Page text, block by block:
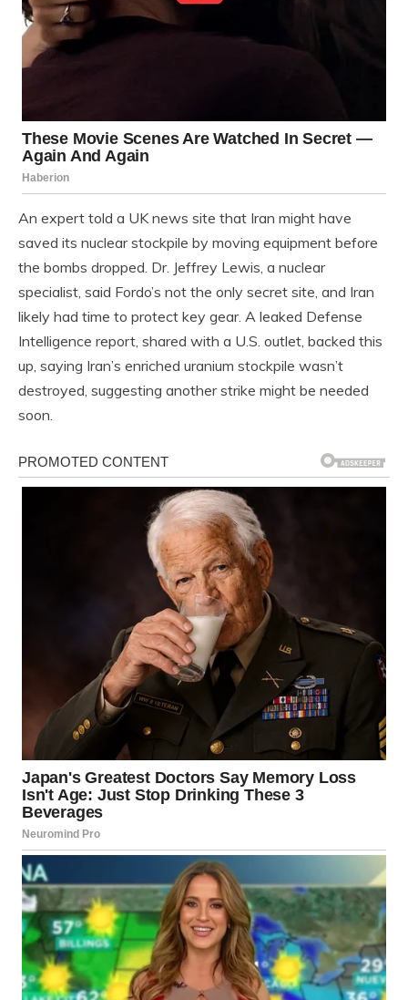
An expert told a UK news site that Iran might have
saved its nuclear stockpile by moving equipment before
the bombs dropped. Dr. Jeffrey Lewis, a nuclear
specialist, said Fordo’s not the only secret site, and Iran
likely had time to protect key gear. A leaked Defense
Intelligence report, shared with a U.S. outlet, backed this
up, saying Iran’s enriched uranium stockpile wasn’t
destroyed, suggesting another strike might be needed
soon.